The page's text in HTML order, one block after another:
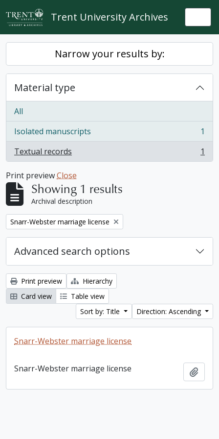
Skip to main content
Trent University Archives
Narrow your results by:
Material type
All
Isolated manuscripts
, 1 results
1
Textual records
, 1 results 1
Print previewClose
Showing 1 results
Archival description
Remove filter:
Snarr-Webster marriage license
Advanced search options
Print preview
Hierarchy
Card view
Table view
Sort by: Title
Direction: Ascending
Snarr-Webster marriage license
Snarr-Webster marriage license